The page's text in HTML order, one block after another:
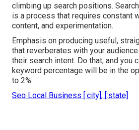
climbing up search positions.
is a process that requires constant
content, and experimentation.
Emphasis on producing useful,
that reverberates with your
their search intent. Do that, and you
keyword percentage will be in the
to 2%.
Seo Local Business [:city], [:state]